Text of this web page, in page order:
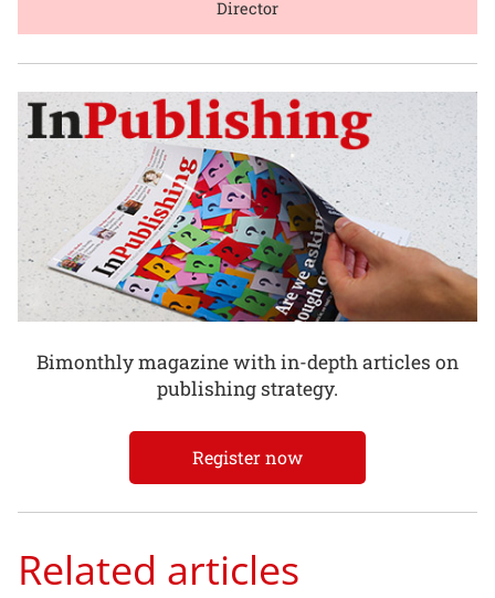
Director
Bimonthly magazine with in-depth articles on
publishing strategy.
Register now
Related articles